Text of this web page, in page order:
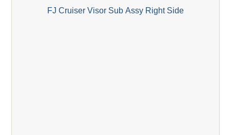
FJ Cruiser Visor Sub Assy Right Side